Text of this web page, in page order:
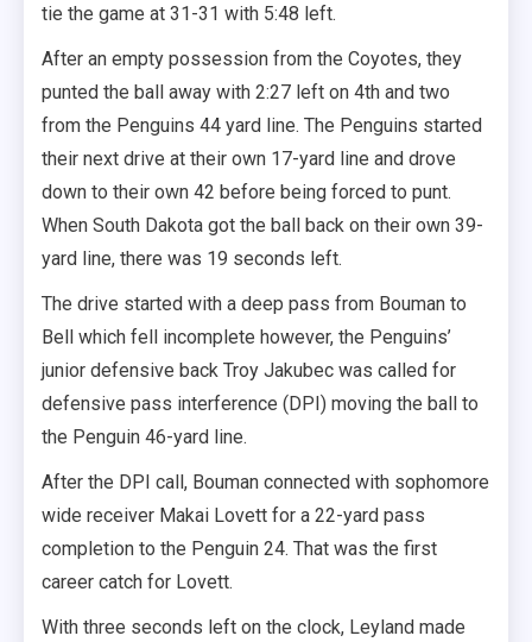
tie the game at 31-31 with 5:48 left.
After an empty possession from the Coyotes, they
punted the ball away with 2:27 left on 4th and two
from the Penguins 44 yard line. The Penguins started
their next drive at their own 17-yard line and drove
down to their own 42 before being forced to punt.
When South Dakota got the ball back on their own 39-
yard line, there was 19 seconds left.
The drive started with a deep pass from Bouman to
Bell which fell incomplete however, the Penguins’
junior defensive back Troy Jakubec was called for
defensive pass interference (DPI) moving the ball to
the Penguin 46-yard line.
After the DPI call, Bouman connected with sophomore
wide receiver Makai Lovett for a 22-yard pass
completion to the Penguin 24. That was the first
career catch for Lovett.
With three seconds left on the clock, Leyland made